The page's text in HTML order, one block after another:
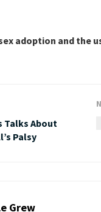
adoption and the
Talks About
Palsy
Grew